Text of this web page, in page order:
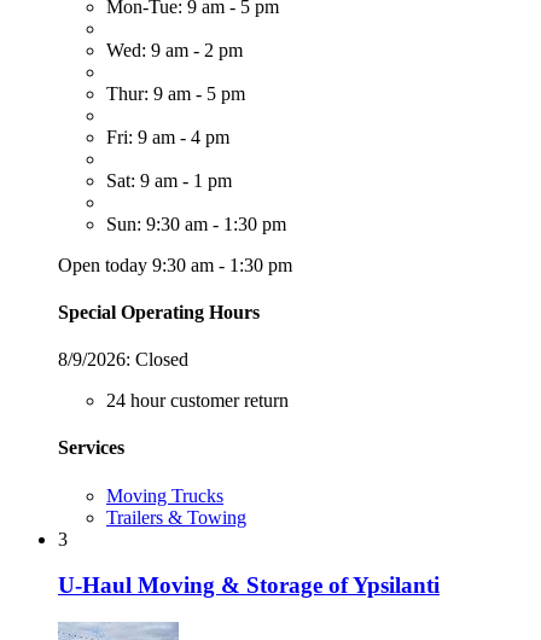
Mon-Tue: 9 am - 5 pm
Wed: 9 am - 2 pm
Thur: 9 am - 5 pm
Fri: 9 am - 4 pm
Sat: 9 am - 1 pm
Sun: 9:30 am - 1:30 pm
Open today 9:30 am - 1:30 pm
Special Operating Hours
8/9/2026: Closed
24 hour customer return
Services
Moving Trucks
Trailers & Towing
3
U-Haul Moving & Storage of Ypsilanti